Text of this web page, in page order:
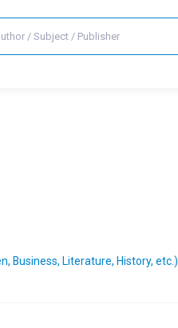
Business, Literature, History, etc.)